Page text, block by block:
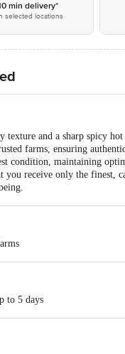
min delivery*
selected locations
texture and a sharp spicy
farms, ensuring
condition, maintaining
you receive only the
to 5 days